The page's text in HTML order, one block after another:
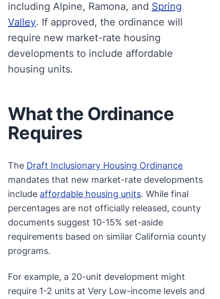
including Alpine, Ramona, and Spring
Valley. If approved, the ordinance will
require new market-rate housing
developments to include affordable
housing units.
What the Ordinance
Requires
The Draft Inclusionary Housing Ordinance
mandates that new market-rate developments
include affordable housing units. While final
percentages are not officially released, county
documents suggest 10-15% set-aside
requirements based on similar California county
programs.
For example, a 20-unit development might
require 1-2 units at Very Low-income levels and